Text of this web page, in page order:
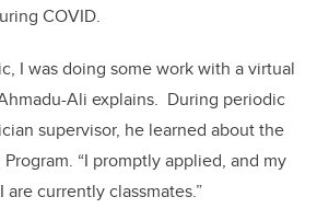
COVID.
I was doing some work with a virtual
Ali explains. During periodic
supervisor, he learned about the
“I promptly applied, and my
currently classmates.”